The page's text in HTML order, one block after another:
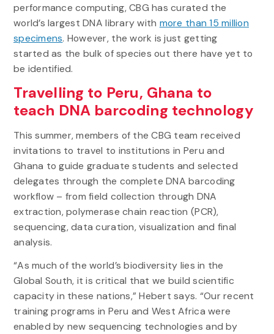
performance computing, CBG has curated the
world’s largest DNA library with more than 15 million
specimens. However, the work is just getting
started as the bulk of species out there have yet to
be identified.
Travelling to Peru, Ghana to
teach DNA barcoding technology
This summer, members of the CBG team received
invitations to travel to institutions in Peru and
Ghana to guide graduate students and selected
delegates through the complete DNA barcoding
workflow – from field collection through DNA
extraction, polymerase chain reaction (PCR),
sequencing, data curation, visualization and final
analysis.
“As much of the world’s biodiversity lies in the
Global South, it is critical that we build scientific
capacity in these nations,” Hebert says. “Our recent
training programs in Peru and West Africa were
enabled by new sequencing technologies and by